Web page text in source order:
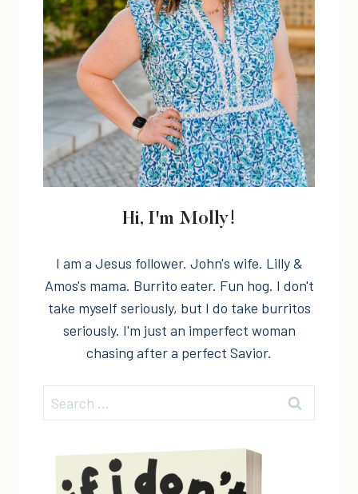
Hi, I'm Molly!
I am a Jesus follower. John's wife. Lilly &
Amos's mama. Burrito eater. Fun hog. I don't
take myself seriously, but I do take burritos
seriously. I'm just an imperfect woman
chasing after a perfect Savior.
Search
for: